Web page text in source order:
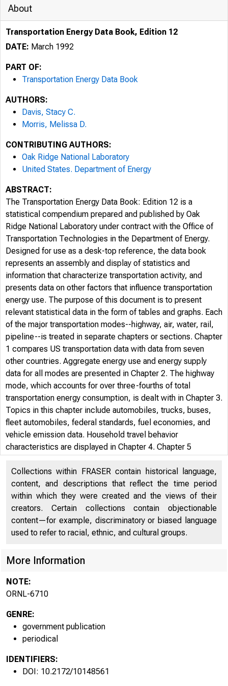
About
Transportation Energy Data Book, Edition 12
DATE: March 1992
PART OF:
Transportation Energy Data Book
AUTHORS:
Davis, Stacy C.
Morris, Melissa D.
CONTRIBUTING AUTHORS:
Oak Ridge National Laboratory
United States. Department of Energy
ABSTRACT:
The Transportation Energy Data Book: Edition 12 is a
statistical compendium prepared and published by Oak
Ridge National Laboratory under contract with the Office of
Transportation Technologies in the Department of Energy.
Designed for use as a desk-top reference, the data book
represents an assembly and display of statistics and
information that characterize transportation activity, and
presents data on other factors that influence transportation
energy use. The purpose of this document is to present
relevant statistical data in the form of tables and graphs. Each
of the major transportation modes--highway, air, water, rail,
pipeline--is treated in separate chapters or sections. Chapter
1 compares US transportation data with data from seven
other countries. Aggregate energy use and energy supply
data for all modes are presented in Chapter 2. The highway
mode, which accounts for over three-fourths of total
transportation energy consumption, is dealt with in Chapter 3.
Topics in this chapter include automobiles, trucks, buses,
fleet automobiles, federal standards, fuel economies, and
vehicle emission data. Household travel behavior
characteristics are displayed in Chapter 4. Chapter 5
fueled vehicles. The last chapter, Chapter 6, covers each of
the nonhighway modes: air, water, pipeline, and rail,
respectively.
Collections within FRASER contain historical language,
content, and descriptions that reflect the time period
within which they were created and the views of their
creators. Certain collections contain objectionable
content—for example, discriminatory or biased language
used to refer to racial, ethnic, and cultural groups.
More Information
NOTE:
ORNL-6710
GENRE:
government publication
periodical
IDENTIFIERS:
DOI: 10.2172/10148561